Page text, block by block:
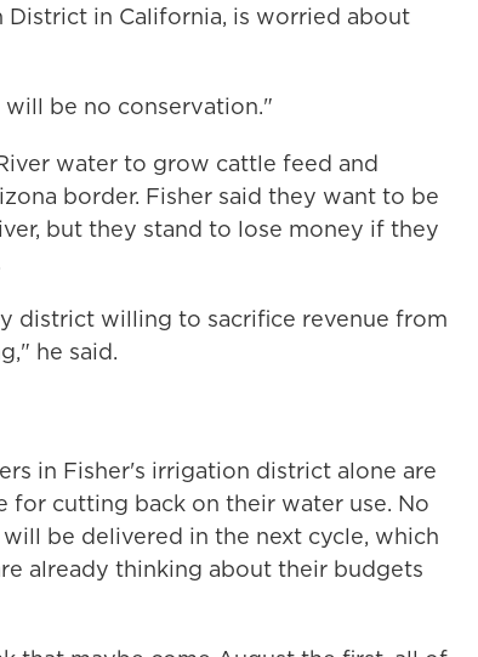
in California, is worried about
be no conservation."
water to grow cattle feed and
border. Fisher said they want to be
but they stand to lose money if they
district willing to sacrifice revenue from
he said.
in Fisher's irrigation district alone are
cutting back on their water use. No
be delivered in the next cycle, which
already thinking about their budgets